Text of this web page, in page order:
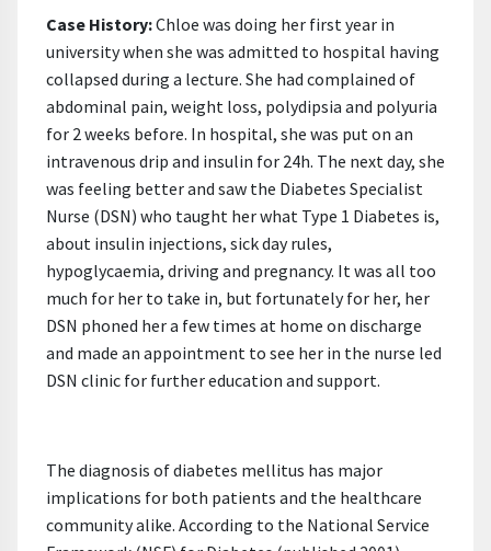
Case History:Chloe was doing her first year in
university when she was admitted to hospital having
collapsed during a lecture. She had complained of
abdominal pain, weight loss, polydipsia and polyuria
for 2 weeks before. In hospital, she was put on an
intravenous drip and insulin for 24h. The next day, she
was feeling better and saw the Diabetes Specialist
Nurse (DSN) who taught her what Type 1 Diabetes is,
about insulin injections, sick day rules,
hypoglycaemia, driving and pregnancy. It was all too
much for her to take in, but fortunately for her, her
DSN phoned her a few times at home on discharge
and made an appointment to see her in the nurse led
DSN clinic for further education and support.
The diagnosis of diabetes mellitus has major
implications for both patients and the healthcare
community alike. According to the National Service